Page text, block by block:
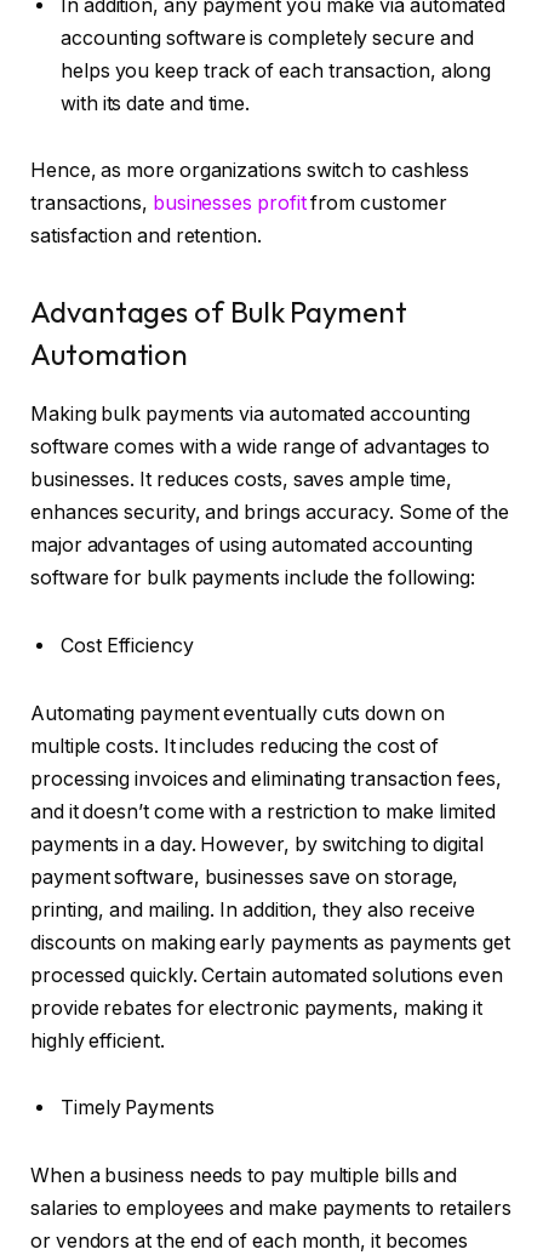
In addition, any payment you make via automated
accounting software is completely secure and
helps you keep track of each transaction, along
with its date and time.
Hence, as more organizations switch to cashless
transactions, businesses profitfrom customer
satisfaction and retention.
Advantages of Bulk Payment
Automation
Making bulk payments via automated accounting
software comes with a wide range of advantages to
businesses. It reduces costs, saves ample time,
enhances security, and brings accuracy. Some of the
major advantages of using automated accounting
software for bulk payments include the following:
Cost Efficiency
Automating payment eventually cuts down on
multiple costs. It includes reducing the cost of
processing invoices and eliminating transaction fees,
and it doesn’t come with a restriction to make limited
payments in a day. However, by switching to digital
payment software, businesses save on storage,
printing, and mailing. In addition, they also receive
discounts on making early payments as payments get
processed quickly. Certain automated solutions even
provide rebates for electronic payments, making it
highly efficient.
Timely Payments
When a business needs to pay multiple bills and
salaries to employees and make payments to retailers
or vendors at the end of each month, it becomes